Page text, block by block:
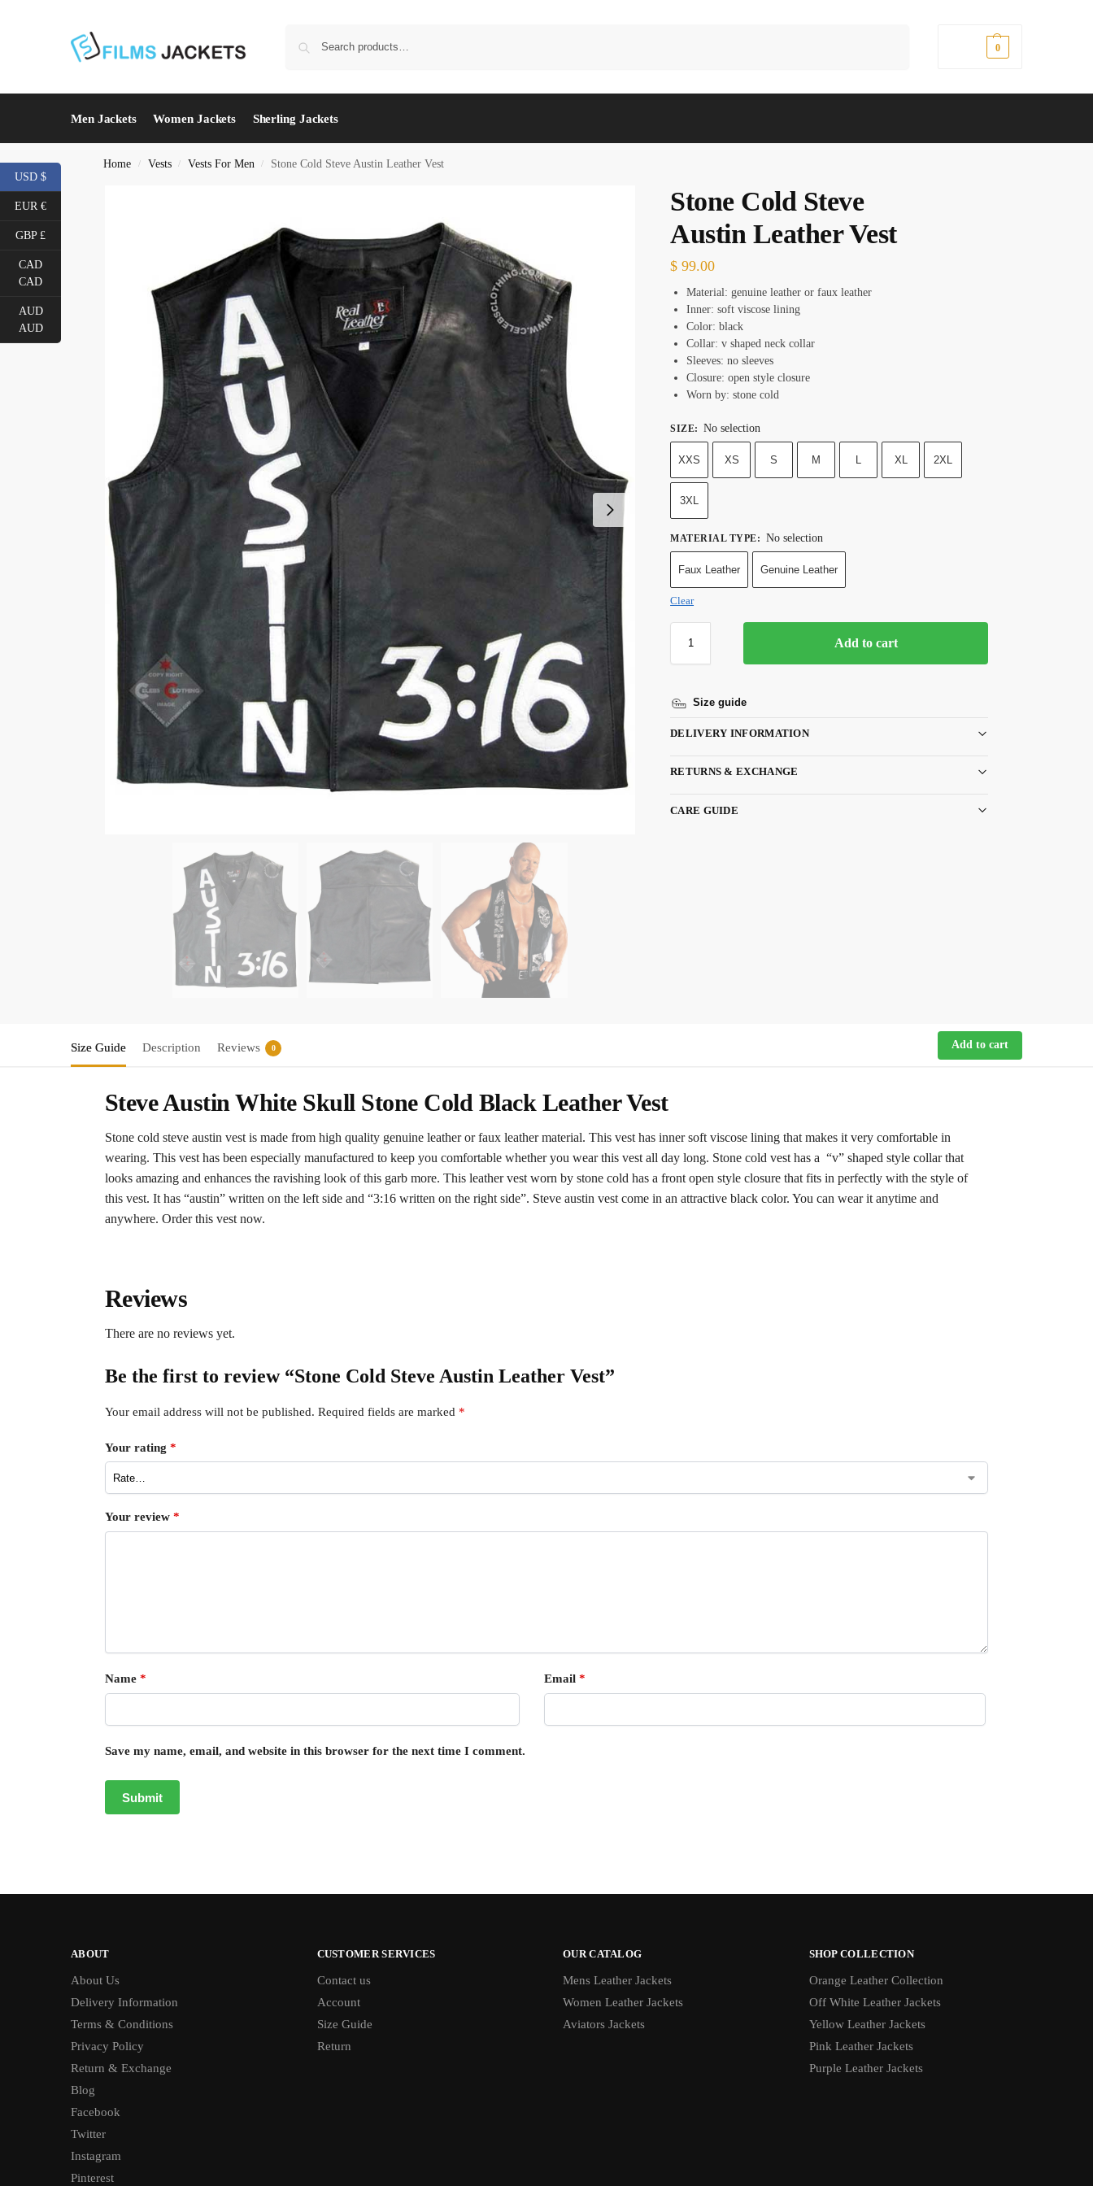
0
Men Jackets Women Jackets Sherling Jackets
Home / Vests / Vests For Men / Stone Cold Steve Austin Leather Vest
Stone Cold Steve
Austin Leather Vest
$ 99.00
Material: genuine leather or faux leather
Inner: soft viscose lining
Color: black
Collar: v shaped neck collar
Sleeves: no sleeves
Closure: open style closure
Worn by: stone cold
SIZE: No selection
XXS XS S M L XL 2XL
3XL
MATERIAL TYPE: No selection
Faux Leather Genuine Leather
Clear
Add to cart
Size guide
DELIVERY INFORMATION
RETURNS & EXCHANGE
CARE GUIDE
Size Guide Description Reviews 0 Add to cart
Steve Austin White Skull Stone Cold Black Leather Vest
Stone cold steve austin vest is made from high quality genuine leather or faux leather material. This vest has inner soft viscose lining that makes it very comfortable in
wearing. This vest has been especially manufactured to keep you comfortable whether you wear this vest all day long. Stone cold vest has a “v” shaped style collar that
looks amazing and enhances the ravishing look of this garb more. This leather vest worn by stone cold has a front open style closure that fits in perfectly with the style of
this vest. It has “austin” written on the left side and “3:16 written on the right side”. Steve austin vest come in an attractive black color. You can wear it anytime and
anywhere. Order this vest now.
Reviews
There are no reviews yet.
Be the first to review “Stone Cold Steve Austin Leather Vest”
Your email address will not be published. Required fields are marked *
Your rating *
Your review *
Name * Email *
Save my name, email, and website in this browser for the next time I comment.
ABOUT
About Us
Delivery Information
Terms & Conditions
Privacy Policy
Return & Exchange
Blog
Facebook
Twitter
Instagram
Pinterest
CUSTOMER SERVICES
Contact us
Account
Size Guide
Return
OUR CATALOG
Mens Leather Jackets
Women Leather Jackets
Aviators Jackets
SHOP COLLECTION
Orange Leather Collection
Off White Leather Jackets
Yellow Leather Jackets
Pink Leather Jackets
Purple Leather Jackets
USD $
EUR €
GBP £
CAD
CAD
AUD
AUD